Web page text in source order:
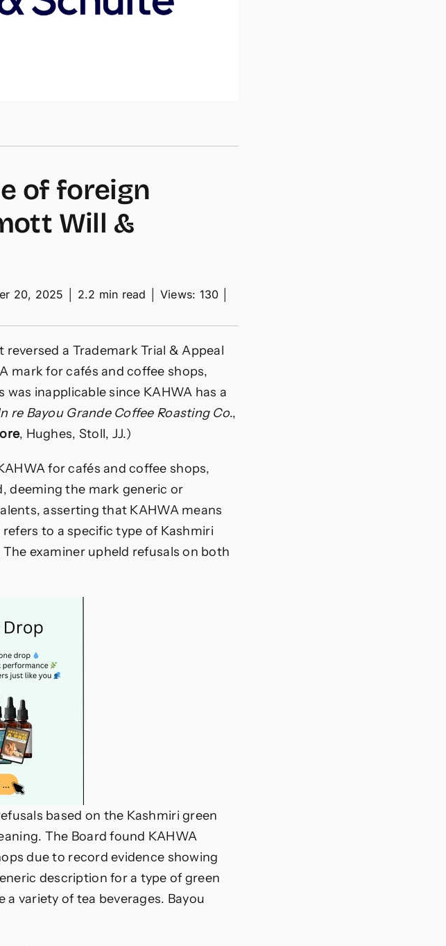
of foreign
Will &
20, 2025 2.2 min read Views: 130
a Trademark Trial & Appeal
mark for cafés and coffee shops,
inapplicable since KAHWA has a
re Bayou Grande Coffee Roasting Co.,
, Hughes, Stoll, JJ.)
for cafés and coffee shops,
deeming the mark generic or
asserting that KAHWA means
to a specific type of Kashmiri
examiner upheld refusals on both
based on the Kashmiri green
The Board found KAHWA
due to record evidence showing
description for a type of green
a variety of tea beverages. Bayou